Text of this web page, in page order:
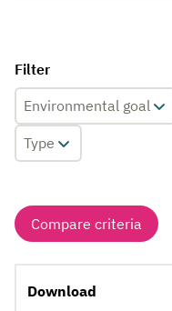
Filter
Environmental goal
Type
Compare criteria
Download